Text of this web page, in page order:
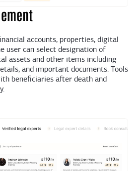
accounts, properties, digital
user can select designation of
assets and other items including
and important documents. Tools
beneficiaries after death and